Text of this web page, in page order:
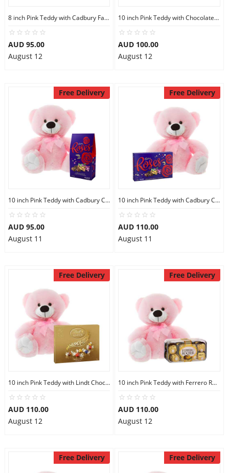
8 inch Pink Teddy with Cadbury Favourites
AUD 95.00
August 12
10 inch Pink Teddy with Chocolate bag
AUD 100.00
August 12
Free Delivery
10 inch Pink Teddy with Cadbury Chocolate
AUD 95.00
August 11
Free Delivery
10 inch Pink Teddy with Cadbury Chocolate Box
AUD 110.00
August 11
Free Delivery
10 inch Pink Teddy with Lindt Chocolate Box
AUD 110.00
August 12
Free Delivery
10 inch Pink Teddy with Ferrero Rocher 16
AUD 110.00
August 12
Free Delivery Free Delivery